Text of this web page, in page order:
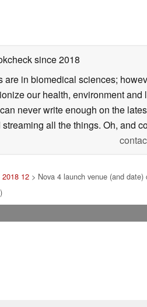
since 2018
in biomedical sciences;
our health, environment
never write enough on the
all the things. Oh, and
2018 12> Nova 4 launch venue (and date)